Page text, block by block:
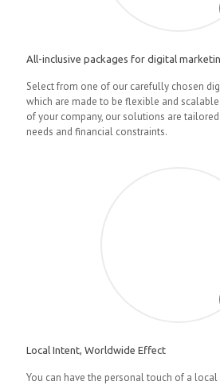
All-inclusive packages for digital
Select from one of our carefully chosen
which are made to be flexible and
of your company, our solutions are
needs and financial constraints.
Local Intent, Worldwide Effect
You can have the personal touch of a